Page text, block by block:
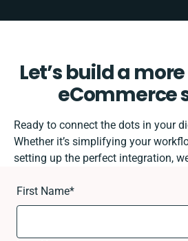
Let’s build a
eCommerce
Ready to connect the dots in your
Whether it’s simplifying your
setting up the perfect integration,
First Name*